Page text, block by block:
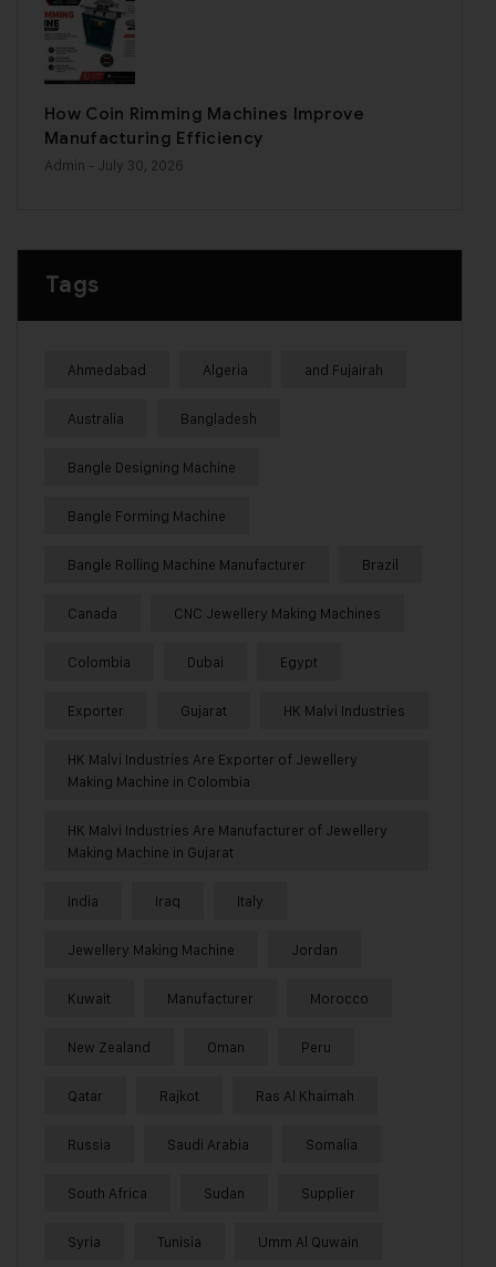
How Coin Rimming Machines Improve
Manufacturing Efficiency
Admin - July 30, 2026
Tags
Ahmedabad Algeria and Fujairah
Australia Bangladesh
Bangle Designing Machine
Bangle Forming Machine
Bangle Rolling Machine Manufacturer Brazil
Canada CNC Jewellery Making Machines
Colombia Dubai Egypt
Exporter Gujarat HK Malvi Industries
HK Malvi Industries Are Exporter of Jewellery
Making Machine in Colombia
HK Malvi Industries Are Manufacturer of Jewellery
Making Machine in Gujarat
India Iraq Italy
Jewellery Making Machine Jordan
Kuwait Manufacturer Morocco
New Zealand Oman Peru
Qatar Rajkot Ras Al Khaimah
Russia Saudi Arabia Somalia
South Africa Sudan Supplier
Syria Tunisia Umm Al Quwain